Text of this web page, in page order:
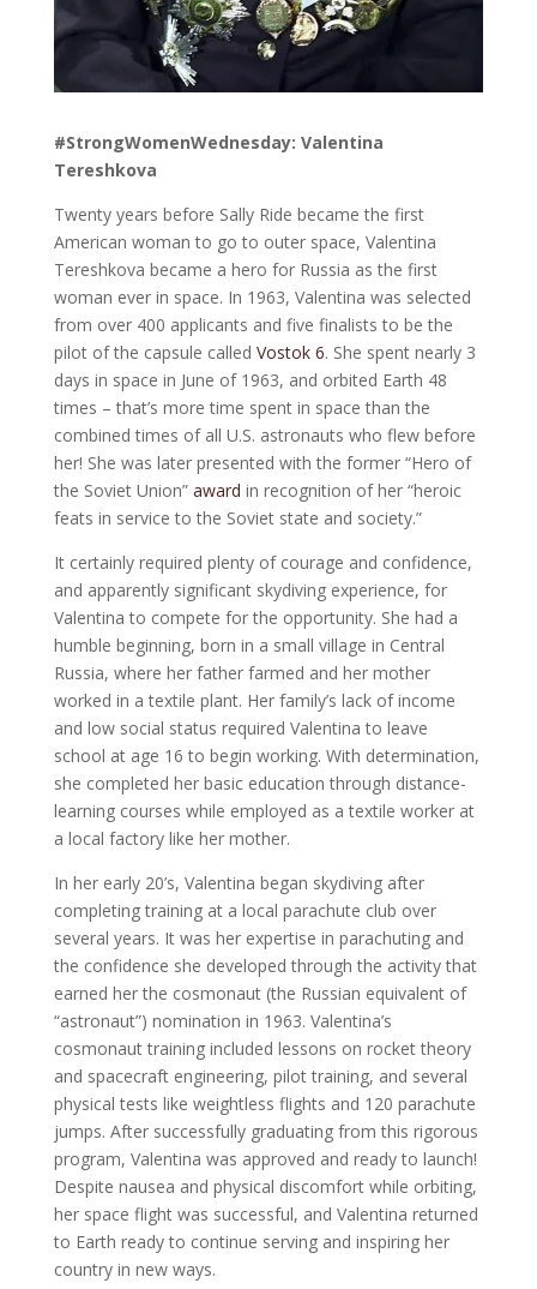
#StrongWomenWednesday: Valentina
Tereshkova
Twenty years before Sally Ride became the first
American woman to go to outer space, Valentina
Tereshkova became a hero for Russia as the first
woman ever in space. In 1963, Valentina was selected
from over 400 applicants and five finalists to be the
pilot of the capsule called Vostok 6. She spent nearly 3
days in space in June of 1963, and orbited Earth 48
times – that’s more time spent in space than the
combined times of all U.S. astronauts who flew before
her! She was later presented with the former “Hero of
the Soviet Union” award in recognition of her “heroic
feats in service to the Soviet state and society.”
It certainly required plenty of courage and confidence,
and apparently significant skydiving experience, for
Valentina to compete for the opportunity. She had a
humble beginning, born in a small village in Central
Russia, where her father farmed and her mother
worked in a textile plant. Her family’s lack of income
and low social status required Valentina to leave
school at age 16 to begin working. With determination,
she completed her basic education through distance-
learning courses while employed as a textile worker at
a local factory like her mother.
In her early 20’s, Valentina began skydiving after
completing training at a local parachute club over
several years. It was her expertise in parachuting and
the confidence she developed through the activity that
earned her the cosmonaut (the Russian equivalent of
“astronaut”) nomination in 1963. Valentina’s
cosmonaut training included lessons on rocket theory
and spacecraft engineering, pilot training, and several
physical tests like weightless flights and 120 parachute
jumps. After successfully graduating from this rigorous
program, Valentina was approved and ready to launch!
Despite nausea and physical discomfort while orbiting,
her space flight was successful, and Valentina returned
to Earth ready to continue serving and inspiring her
country in new ways.